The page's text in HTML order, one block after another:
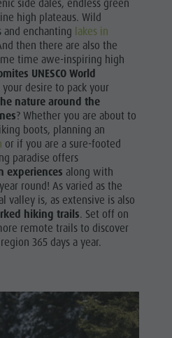
& Tandem
flying
More
activities
Holiday
Programs
side dales, endless green
high plateaus. Wild
enchanting lakes in
then there are also the
time awe-inspiring high
UNESCO World
desire to pack your
nature around the
? Whether you are about to
boots, planning an
or if you are a sure-footed
paradise offers
experiences along with
round! As varied as the
valley is, as extensive is also
hiking trails. Set off on
remote trails to discover
365 days a year.